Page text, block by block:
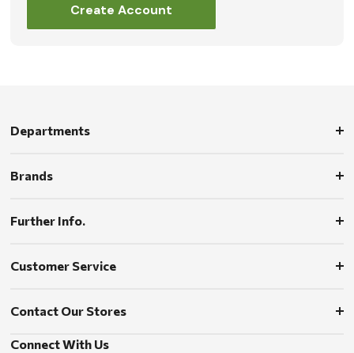
Create Account
Departments
Brands
Further Info.
Customer Service
Contact Our Stores
Connect With Us